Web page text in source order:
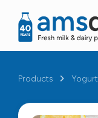
Products Yogurt